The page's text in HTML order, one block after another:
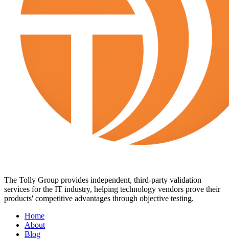
The Tolly Group provides independent, third-party validation
services for the IT industry, helping technology vendors prove their
products' competitive advantages through objective testing.
Home
About
Blog